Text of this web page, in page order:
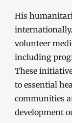
His
volunteer
including
These
to essential
communities
development